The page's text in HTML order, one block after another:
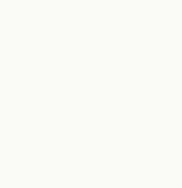
app JS injection #}